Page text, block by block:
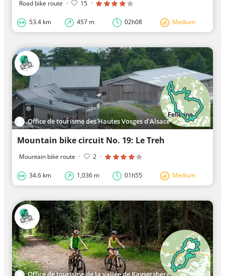
Road bike route · 15 ·
53.4 km 457 m 02h08 Medium
Office de tourisme des Hautes Vosges d'Alsace Vallée de Saint-Amarin
Mountain bike circuit No. 19: Le Treh
Mountain bike route · 2 ·
34.6 km 1,036 m 01h55 Medium